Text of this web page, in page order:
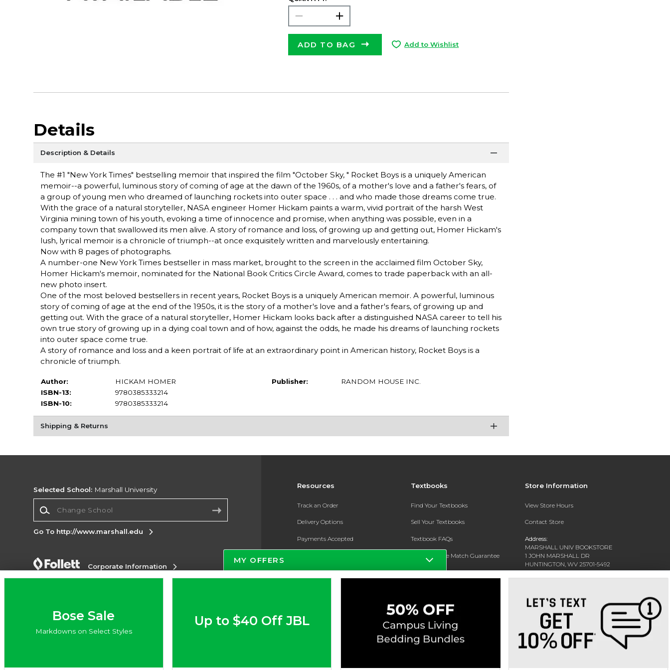
ADD TO BAG Add to Wishlist
Details
Description & Details
The #1 "New York Times" bestselling memoir that inspired the film "October Sky, " Rocket Boys is a uniquely American
memoir--a powerful, luminous story of coming of age at the dawn of the 1960s, of a mother's love and a father's fears, of
a group of young men who dreamed of launching rockets into outer space . . . and who made those dreams come true.
With the grace of a natural storyteller, NASA engineer Homer Hickam paints a warm, vivid portrait of the harsh West
Virginia mining town of his youth, evoking a time of innocence and promise, when anything was possible, even in a
company town that swallowed its men alive. A story of romance and loss, of growing up and getting out, Homer Hickam's
lush, lyrical memoir is a chronicle of triumph--at once exquisitely written and marvelously entertaining.
Now with 8 pages of photographs.
A number-one New York Times bestseller in mass market, brought to the screen in the acclaimed film October Sky,
Homer Hickam's memoir, nominated for the National Book Critics Circle Award, comes to trade paperback with an all-
new photo insert.
One of the most beloved bestsellers in recent years, Rocket Boys is a uniquely American memoir. A powerful, luminous
story of coming of age at the end of the 1950s, it is the story of a mother's love and a father's fears, of growing up and
getting out. With the grace of a natural storyteller, Homer Hickam looks back after a distinguished NASA career to tell his
own true story of growing up in a dying coal town and of how, against the odds, he made his dreams of launching rockets
into outer space come true.
A story of romance and loss and a keen portrait of life at an extraordinary point in American history, Rocket Boys is a
chronicle of triumph.
Author:
HICKAM HOMER
ISBN-13:
9780385333214
ISBN-10:
9780385333214
Publisher: RANDOM HOUSE INC.
Shipping & Returns
Resources
Track an Order
Delivery Options
Payments Accepted
Gift Cards
Online Adoptions
Textbooks
Find Your Textbooks
Sell Your Textbooks
Textbook FAQs
In-Store Price Match Guarantee
Register for Text Rental
Store Information
View Store Hours
Contact Store
Address:
MARSHALL UNIV BOOKSTORE
1 JOHN MARSHALL DR
HUNTINGTON, WV 25701-5492
Selected School: Marshall University
Go To http://www.marshall.edu
Corporate Information
Accessibility
Copyright ©2026 Follett Higher Education Group
SIGN UP FOR EMAIL
MY OFFERS
Bose Sale
Markdowns on Select Styles
Up to $40 Off JBL